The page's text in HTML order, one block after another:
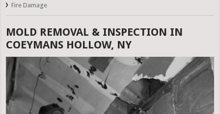
Fire Damage
MOLD REMOVAL & INSPECTION IN
COEYMANS HOLLOW, NY